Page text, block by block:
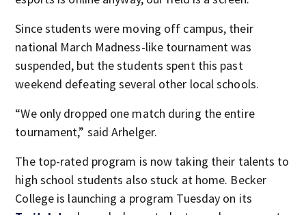
Since students were moving off campus, their
national March Madness-like tournament was
suspended, but the students spent this past
weekend defeating several other local schools.
“We only dropped one match during the entire
tournament,” said Arhelger.
The top-rated program is now taking their talents to
high school students also stuck at home. Becker
College is launching a program Tuesday on its